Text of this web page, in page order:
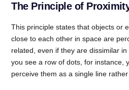
The Principle of
This principle states that objects or
close to each other in space are
related, even if they are dissimilar
you see a row of dots, for instance,
perceive them as a single line